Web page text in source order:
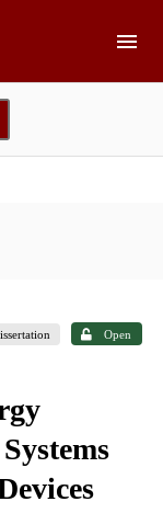
Open